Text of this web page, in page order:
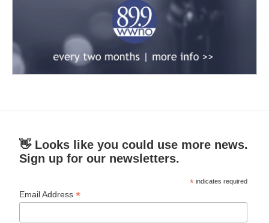
👋 Looks like you could use more news.
Sign up for our newsletters.
* indicates required
Email Address*